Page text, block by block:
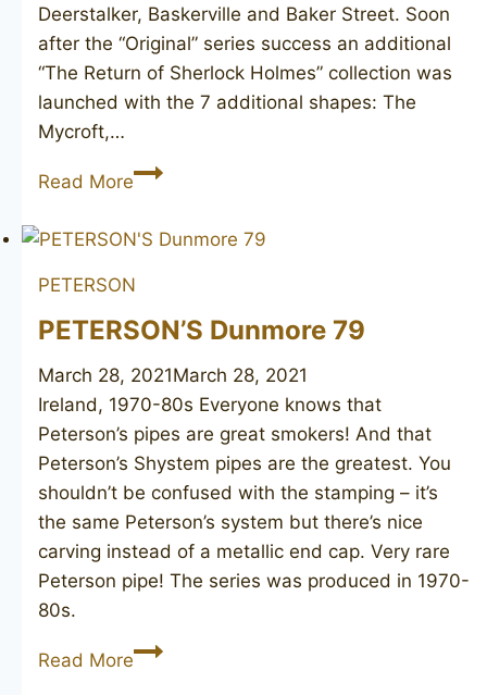
Deerstalker, Baskerville and Baker Street. Soon
after the “Original” series success an additional
“The Return of Sherlock Holmes” collection was
launched with the 7 additional shapes: The
Mycroft,…
Read MorePETERSON
Holmes
Street”
PETERSON
PETERSON’S Dunmore 79
March 28, 2021March 28, 2021
Ireland, 1970-80s Everyone knows that
Peterson’s pipes are great smokers! And that
Peterson’s Shystem pipes are the greatest. You
shouldn’t be confused with the stamping – it’s
the same Peterson’s system but there’s nice
carving instead of a metallic end cap. Very rare
Peterson pipe! The series was produced in 1970-
80s.
Read MorePETERSON’S